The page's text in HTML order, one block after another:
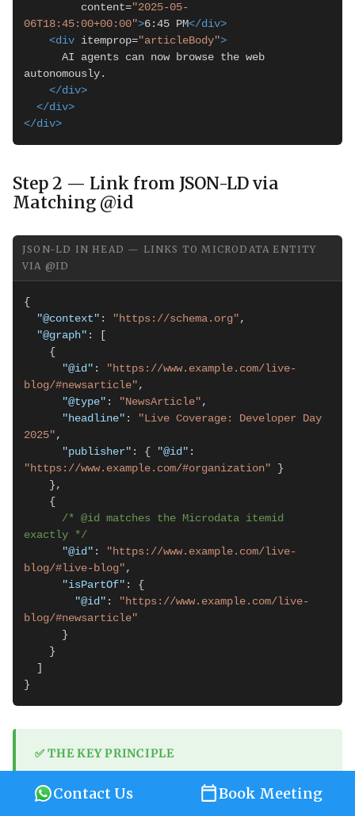
         content=
"2025-05-
06T18:45:00+00:00">6:45 PM</div>
<div itemprop="articleBody">
autonomously.
</div>
</div>
</div>
Step 2 — Link from JSON-LD via
Matching @id
JSON-LD IN HEAD — LINKS TO MICRODATA ENTITY
VIA @ID
{
"@context" : "https://schema.org" ,
"@graph" : [
"@id" :
"https://www.example.com/live-
blog/#newsarticle" ,
"@type" : "NewsArticle" ,
"headline" :
"Live Coverage: Developer Day
2025" ,
"publisher" : { "@id"
"https://www.example.com/#organization" }
/* @id matches the Microdata itemid
exactly */
"@id" :
"https://www.example.com/live-
blog/#live-blog" ,
"isPartOf" : {
"@id" :
"https://www.example.com/live-
blog/#newsarticle"
}
✅ THE KEY PRINCIPLE
The in JSON-LD must exactly match the
in the Microdata HTML. This is how
Contact Us Book Meeting